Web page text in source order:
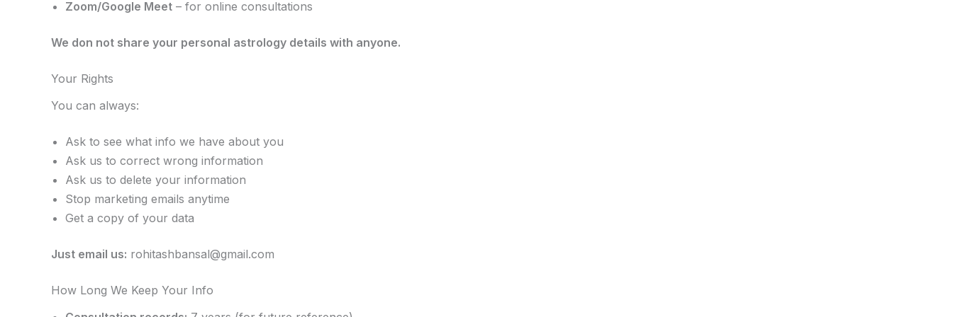
Zoom/Google Meet – for online consultations
We don not share your personal astrology details with anyone.
Your Rights
You can always:
Ask to see what info we have about you
Ask us to correct wrong information
Ask us to delete your information
Stop marketing emails anytime
Get a copy of your data
Just email us: rohitashbansal@gmail.com
How Long We Keep Your Info